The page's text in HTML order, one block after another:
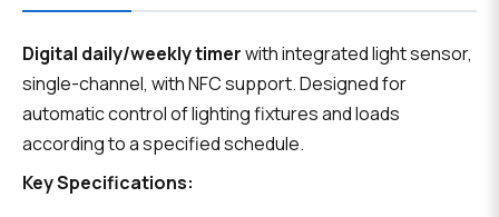
Digital daily/weekly timerwith integrated light sensor,
single-channel, with NFC support. Designed for
automatic control of lighting fixtures and loads
according to a specified schedule.
Key Specifications: